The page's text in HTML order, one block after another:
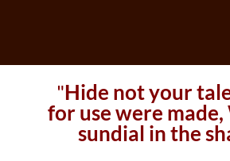
"Hide not your
for use were made,
sundial in the